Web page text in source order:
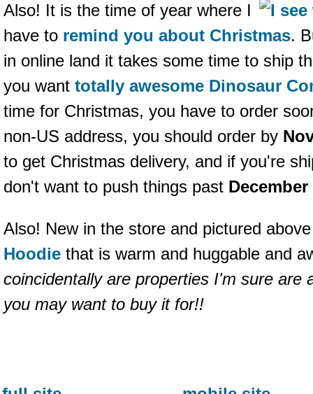
Also! It is the time of year where I
have to remind you about Christmas.
in online land it takes some time to ship
you want totally awesome Dinosaur
time for Christmas, you have to order
non-US address, you should order by
to get Christmas delivery, and if you're
don't want to push things past December
Also! New in the store and pictured
Hoodie that is warm and huggable and
coincidentally are properties I'm sure are
you may want to buy it for!!